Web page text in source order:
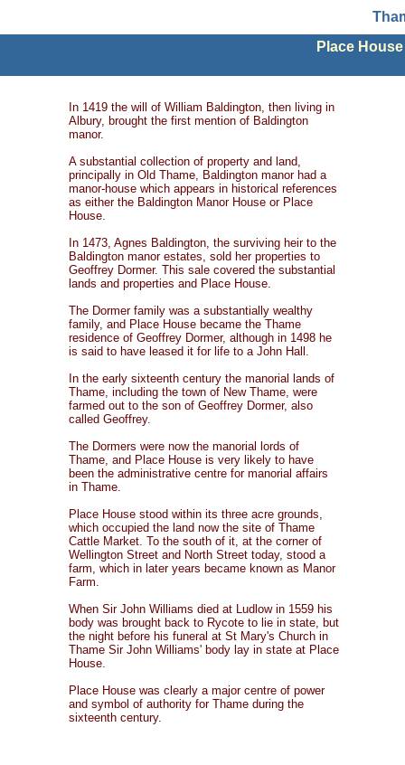
Place
In 1419 the will of William Baldington, then living in
Albury, brought the first mention of Baldington
manor.
A substantial collection of property and land,
principally in Old Thame, Baldington manor had a
manor-house which appears in historical references
as either the Baldington Manor House or Place
House.
In 1473, Agnes Baldington, the surviving heir to the
Baldington manor estates, sold her properties to
Geoffrey Dormer. This sale covered the substantial
lands and properties and Place House.
The Dormer family was a substantially wealthy
family, and Place House became the Thame
residence of Geoffrey Dormer, although in 1498 he
is said to have leased it for life to a John Hall.
In the early sixteenth century the manorial lands of
Thame, including the town of New Thame, were
farmed out to the son of Geoffrey Dormer, also
called Geoffrey.
The Dormers were now the manorial lords of
Thame, and Place House is very likely to have
been the administrative centre for manorial affairs
in Thame.
Place House stood within its three acre grounds,
which occupied the land now the site of Thame
Cattle Market. To the south of it, at the corner of
Wellington Street and North Street today, stood a
farm, which in later years became known as Manor
Farm.
When Sir John Williams died at Ludlow in 1559 his
body was brought back to Rycote to lie in state, but
the night before his funeral at St Mary's Church in
Thame Sir John Williams' body lay in state at Place
House.
Place House was clearly a major centre of power
and symbol of authority for Thame during the
sixteenth century.